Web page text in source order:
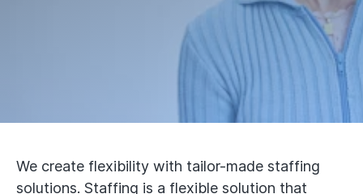
We create flexibility with tailor-made staffing
solutions. Staffing is a flexible solution that